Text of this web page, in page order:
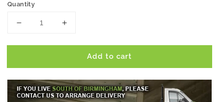
Quantity
Decrease
for
Pent
Summer
House
Increase
for
14x10
Pent
Summer
House
Add to cart